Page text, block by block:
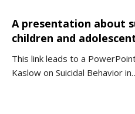
A presentation about
children and
This link leads to a
Kaslow on Suicidal Behavior